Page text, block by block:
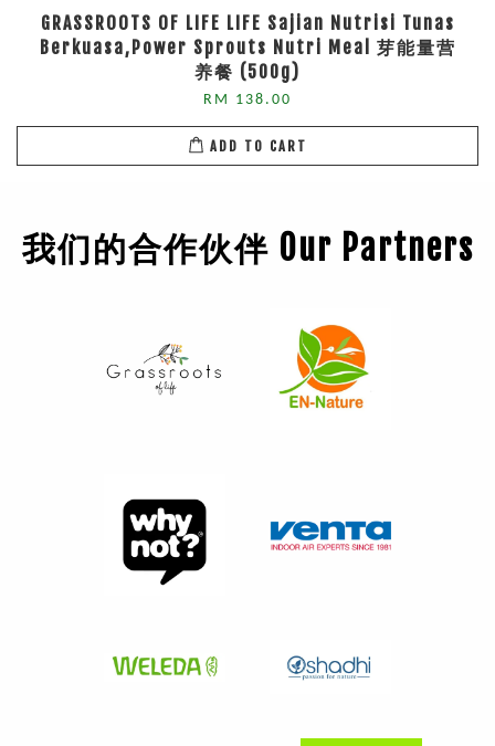
GRASSROOTS OF LIFE LIFE Sajian Nutrisi Tunas
Berkuasa,Power Sprouts Nutri Meal 芽能量营
养餐 (500g)
RM 138.00
ADD TO CART
我们的合作伙伴 Our Partners